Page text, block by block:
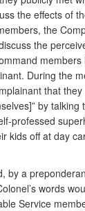
the effects of
the
the
members
During the
that they
by talking
professed
kids off at day
by a
words
Service